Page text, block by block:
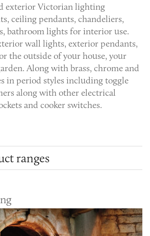
exterior Victorian lighting
ceiling pendants, chandeliers,
bathroom lights for interior use.
wall lights, exterior pendants,
the outside of your house, your
Along with brass, chrome and
in period styles including toggle
along with other electrical
and cooker switches.
ranges